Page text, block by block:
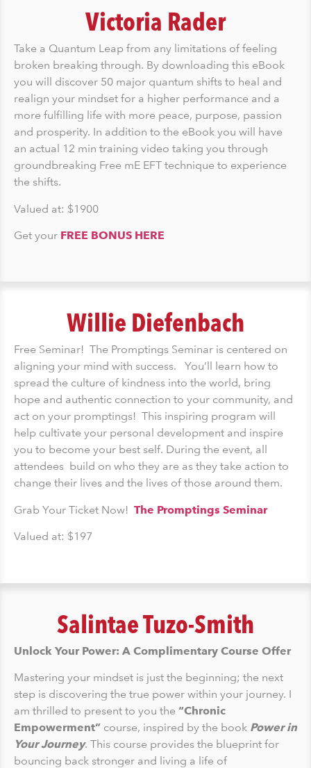
Victoria Rader
Take a Quantum Leap from any limitations of feeling
broken breaking through. By downloading this eBook
you will discover 50 major quantum shifts to heal and
realign your mindset for a higher performance and a
more fulfilling life with more peace, purpose, passion
and prosperity. In addition to the eBook you will have
an actual 12 min training video taking you through
groundbreaking Free mE EFT technique to experience
the shifts.
Valued at: $1900
Get your FREE BONUS HERE
Willie Diefenbach
Free Seminar! The Promptings Seminar is centered on
aligning your mind with success. You’ll learn how to
spread the culture of kindness into the world, bring
hope and authentic connection to your community, and
act on your promptings! This inspiring program will
help cultivate your personal development and inspire
you to become your best self. During the event, all
attendees build on who they are as they take action to
change their lives and the lives of those around them.
Grab Your Ticket Now! The Promptings Seminar
Valued at: $197
Salintae Tuzo-Smith
Unlock Your Power: A Complimentary Course Offer
Mastering your mindset is just the beginning; the next
step is discovering the true power within your journey. I
am thrilled to present to you the “Chronic
Empowerment” course, inspired by the book Power in
Your Journey. This course provides the blueprint for
bouncing back stronger and living a life of